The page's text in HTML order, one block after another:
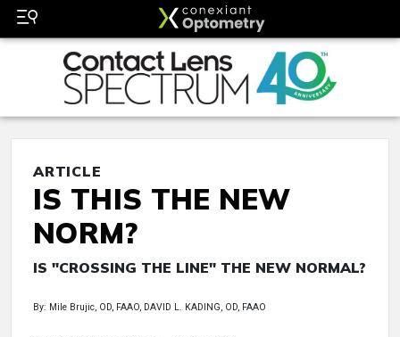
ARTICLE
IS THIS THE NEW
NORM?
IS "CROSSING THE LINE" THE NEW NORMAL?
By: Mile Brujic, OD, FAAO, DAVID L. KADING, OD, FAAO